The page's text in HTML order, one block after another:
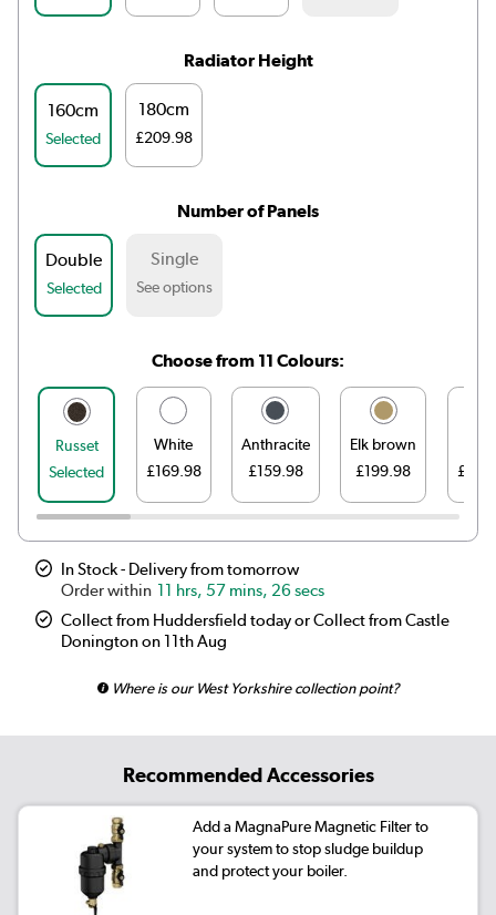
Radiator Height
160cm
Selected
180cm
£209.98
Number of Panels
Double
Selected
Single
See options
Choose from 11 Colours:
Russet
Selected
White
£169.98
Anthracite
£159.98
Elk brown
£199.98
In Stock - Delivery from tomorrow
11 hrs, 57 mins, 26 secs
Collect from Huddersfield today or Collect from Castle
Donington on 11th Aug
Where is our West Yorkshire collection point?
Recommended Accessories
Add a MagnaPure Magnetic Filter to
your system to stop sludge buildup
and protect your boiler.